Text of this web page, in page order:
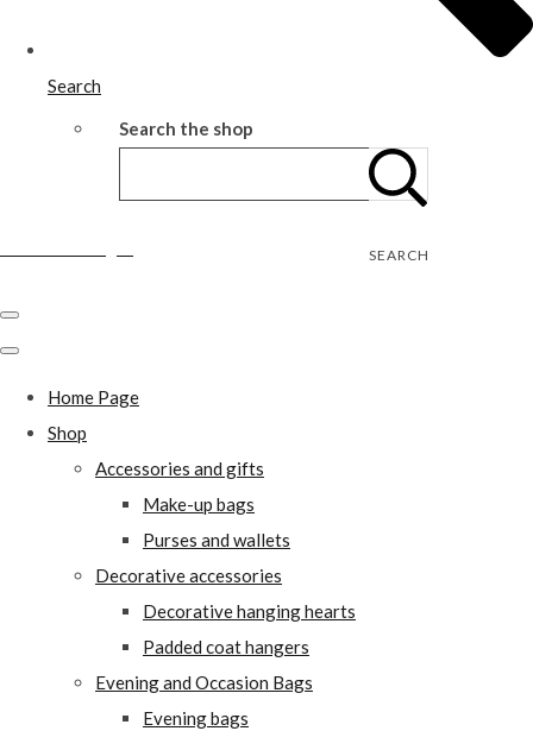
Search
Search the shop
SEARCH
Home Page
Shop
Accessories and gifts
Make-up bags
Purses and wallets
Decorative accessories
Decorative hanging hearts
Padded coat hangers
Evening and Occasion Bags
Evening bags